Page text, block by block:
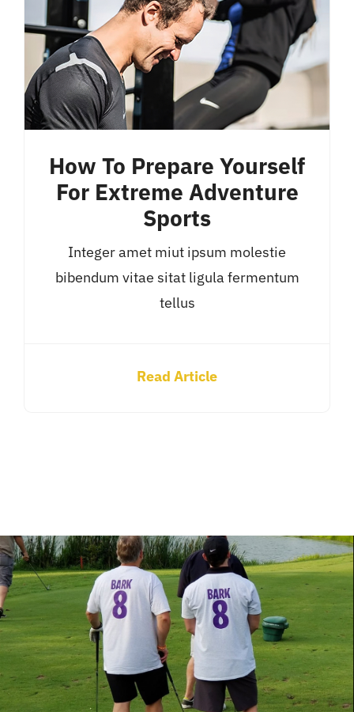
How To Prepare Yourself
For Extreme Adventure
Sports
Integer amet miut ipsum molestie
bibendum vitae sitat ligula fermentum
tellus
Read Article